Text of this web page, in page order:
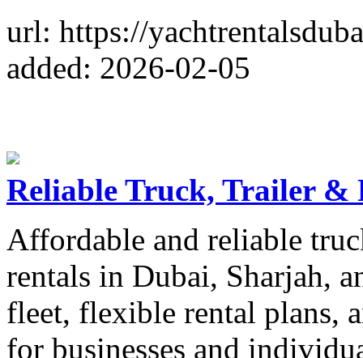
url: https://
added: 2026-02-05
Reliable Truck, Trailer &
Affordable and reliable
rentals in Dubai, Sharjah,
fleet, flexible rental plans,
for businesses and